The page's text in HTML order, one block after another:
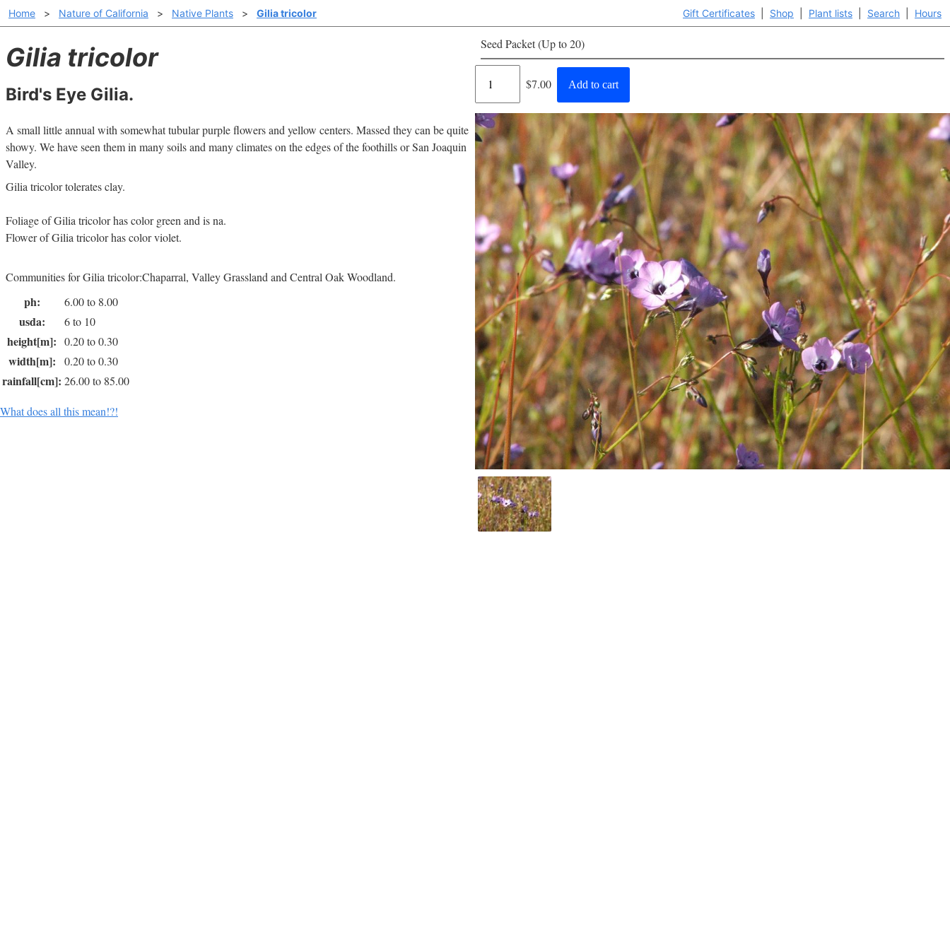
Gift Certificates Shop Plant lists Search Hours
Home > Nature of California > Native Plants > Gilia tricolor
Gilia tricolor
Bird's Eye Gilia.
Seed Packet (Up to 20)
Regular
$7.00 Add to cart
A small little annual with somewhat tubular purple flowers and yellow centers. Massed they can be quite
showy. We have seen them in many soils and many climates on the edges of the foothills or San Joaquin
Valley.
Gilia tricolor tolerates clay.
Foliage of Gilia tricolor has color green and is na.
Flower of Gilia tricolor has color violet.
Communities for Gilia tricolor:Chaparral, Valley Grassland and Central Oak Woodland.
ph: 6.00 to 8.00
usda: 6 to 10
height[m]: 0.20 to 0.30
width[m]: 0.20 to 0.30
rainfall[cm]: 26.00 to 85.00
What does all this mean!?!